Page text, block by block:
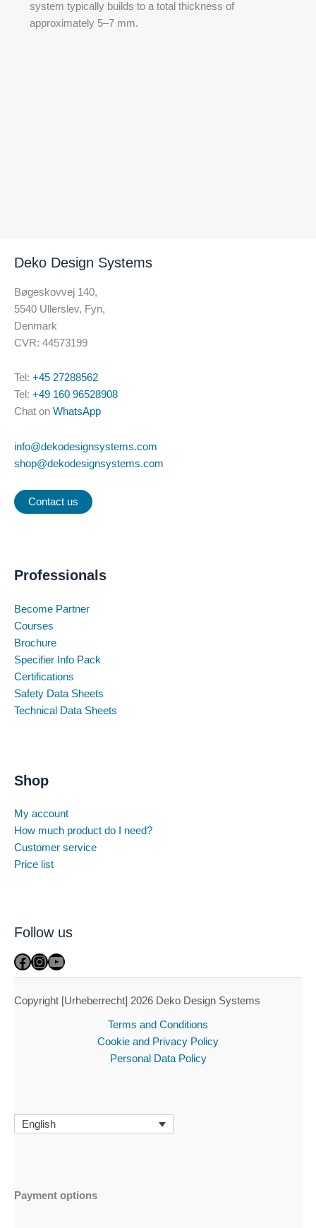
system typically builds to a total thickness of
approximately 5–7 mm.
Deko Design Systems
Bøgeskovvej 140,
5540 Ullerslev, Fyn,
Denmark
CVR: 44573199
Tel: +45 27288562
Tel: +49 160 96528908
Chat on WhatsApp
info@dekodesignsystems.com
shop@dekodesignsystems.com
Contact us
Professionals
Become Partner
Courses
Brochure
Specifier Info Pack
Certifications
Safety Data Sheets
Technical Data Sheets
Shop
My account
How much product do I need?
Customer service
Price list
Follow us
Facebook
Instagram
YouTube
Copyright [Urheberrecht] 2026 Deko Design Systems
Terms and Conditions
Cookie and Privacy Policy
Personal Data Policy
English
Payment options